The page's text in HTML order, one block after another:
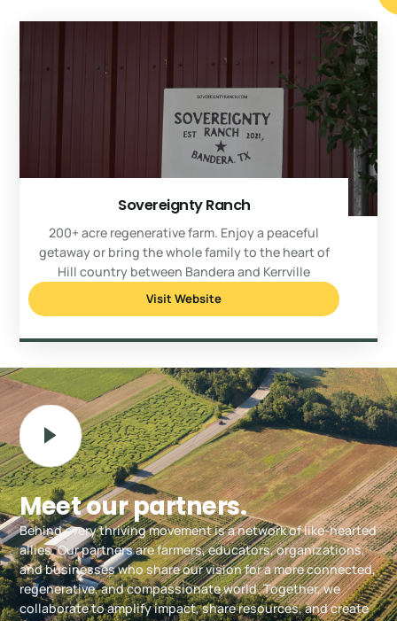
Sovereignty Ranch
200+ acre regenerative farm. Enjoy a peaceful
getaway or bring the whole family to the heart of
Hill country between Bandera and Kerrville
Visit Website
Meet our partners.
Behind every thriving movement is a network of like-hearted
allies. Our partners are farmers, educators, organizations,
and businesses who share our vision for a more connected,
regenerative, and compassionate world. Together, we
collaborate to amplify impact, share resources, and create